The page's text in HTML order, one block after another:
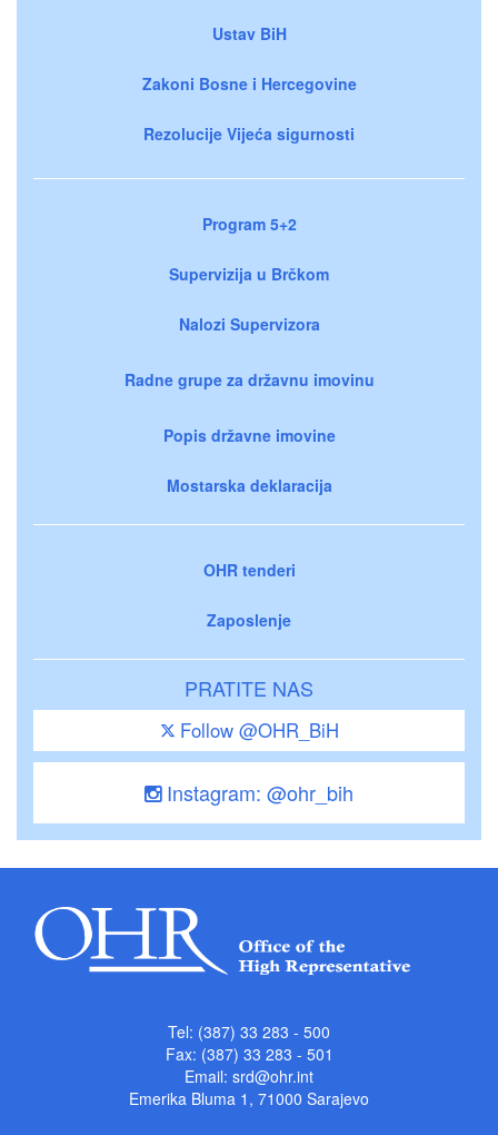
Ustav BiH
Zakoni Bosne i Hercegovine
Rezolucije Vijeća sigurnosti
Program 5+2
Supervizija u Brčkom
Nalozi Supervizora
Radne grupe za državnu imovinu
Popis državne imovine
Mostarska deklaracija
OHR tenderi
Zaposlenje
PRATITE NAS
Follow @OHR_BiH
Instagram: @ohr_bih
Tel: (387) 33 283 - 500
Fax: (387) 33 283 - 501
Email: srd@ohr.int
Emerika Bluma 1, 71000 Sarajevo